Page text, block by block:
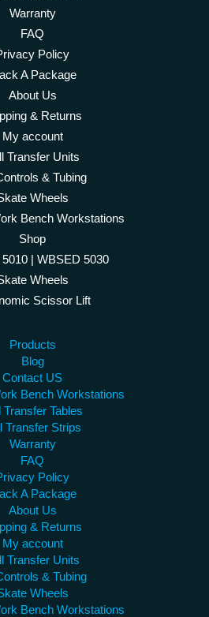
Warranty
FAQ
Policy
A Package
About Us
& Returns
My account
Transfer Units
& Tubing
Wheels
Bench Workstations
Shop
| WBSED 5030
Wheels
Scissor Lift
Products
Blog
Contact US
Bench Workstations
Transfer Tables
Transfer Strips
Warranty
FAQ
Policy
A Package
About Us
& Returns
My account
Transfer Units
& Tubing
Wheels
Bench Workstations